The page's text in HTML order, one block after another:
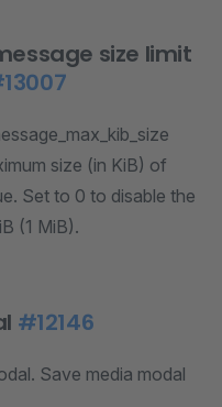
size limit
size (in KiB) of
Set to 0 to disable the
(1 MiB).
#12146
Save media modal